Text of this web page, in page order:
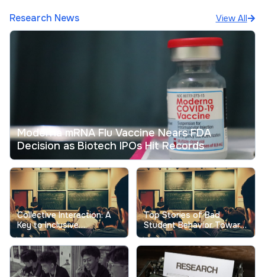
Research News View All
Moderna mRNA Flu Vaccine Nears FDA
Decision as Biotech IPOs Hit Records
Collective Interaction: A
Key to Inclusive
Excellence in Higher
Education
Top Stories of Bad
Student Behavior Toward
Professors Show the
Real Cost